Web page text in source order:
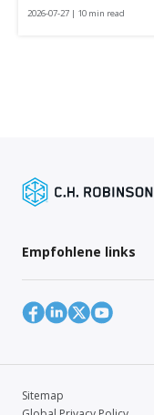
2026-07-27 | 10 min read
Empfohlene links
Sitemap